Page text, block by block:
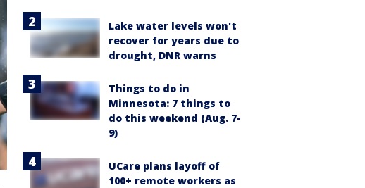
Lake water levels won't
recover for years due to
drought, DNR warns
Things to do in
Minnesota: 7 things to
do this weekend (Aug. 7-
9)
UCare plans layoff of
100+ remote workers as